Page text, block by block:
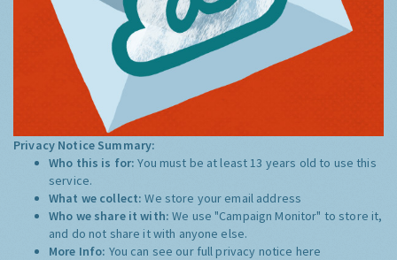
Privacy Notice Summary:
Who this is for:You must be at least 13 years old to use this
service.
What we collect:We store your email address
Who we share it with:We use "Campaign Monitor" to store it,
and do not share it with anyone else.
More Info: You can see our full privacy notice here